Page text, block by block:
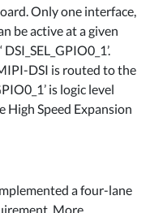
Only one interface,
be active at a given
DSI is routed to the
is logic level
High Speed Expansion
a four-lane
More